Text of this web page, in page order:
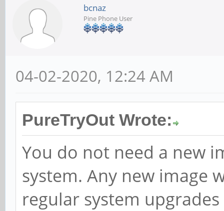
bcnaz
Pine Phone User
04-02-2020, 12:24 AM
PureTryOut Wrote:
You do not need a new
system. Any new image
regular system